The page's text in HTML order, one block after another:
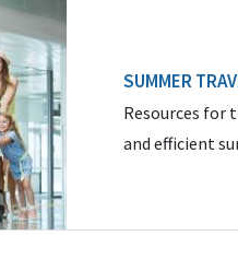
SUMMER
Resources for
and efficient